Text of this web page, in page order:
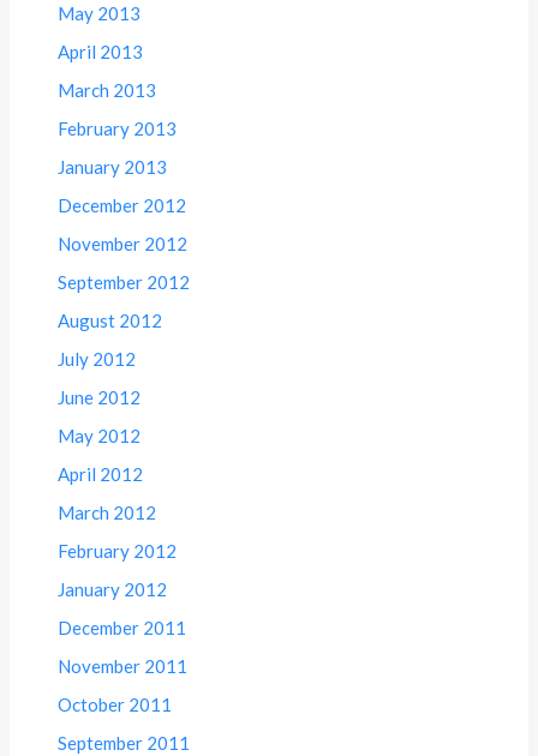
May 2013
April 2013
March 2013
February 2013
January 2013
December 2012
November 2012
September 2012
August 2012
July 2012
June 2012
May 2012
April 2012
March 2012
February 2012
January 2012
December 2011
November 2011
October 2011
September 2011